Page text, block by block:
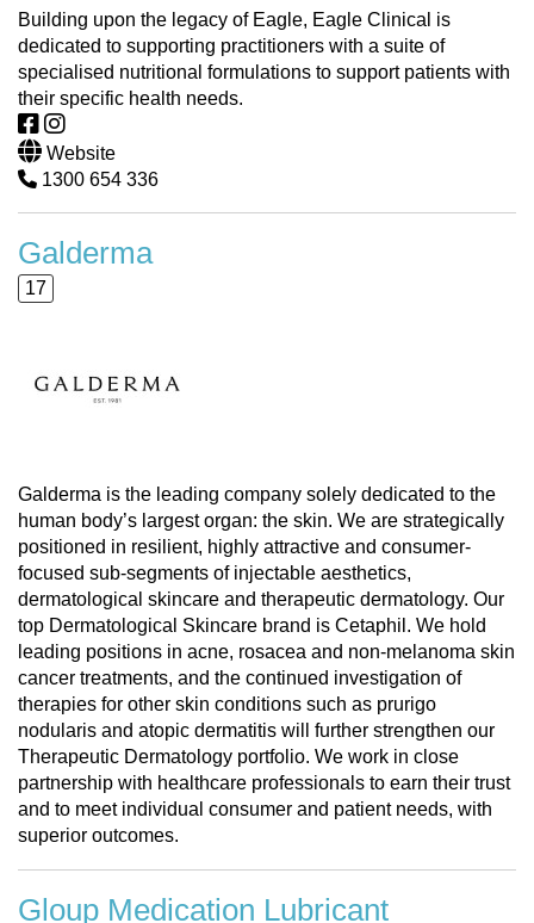
Building upon the legacy of Eagle, Eagle Clinical is
dedicated to supporting practitioners with a suite of
specialised nutritional formulations to support patients with
their specific health needs.
Website
1300 654 336
Galderma
17
Galderma is the leading company solely dedicated to the
human body’s largest organ: the skin. We are strategically
positioned in resilient, highly attractive and consumer-
focused sub-segments of injectable aesthetics,
dermatological skincare and therapeutic dermatology. Our
top Dermatological Skincare brand is Cetaphil. We hold
leading positions in acne, rosacea and non-melanoma skin
cancer treatments, and the continued investigation of
therapies for other skin conditions such as prurigo
nodularis and atopic dermatitis will further strengthen our
Therapeutic Dermatology portfolio. We work in close
partnership with healthcare professionals to earn their trust
and to meet individual consumer and patient needs, with
superior outcomes.
Gloup Medication Lubricant